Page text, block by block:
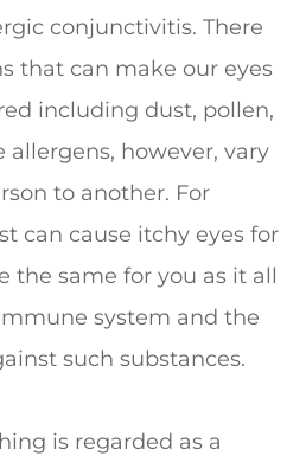
conjunctivitis. There
that can make our eyes
including dust, pollen,
allergens, however, vary
to another. For
can cause itchy eyes for
the same for you as it all
system and the
such substances.
is regarded as a